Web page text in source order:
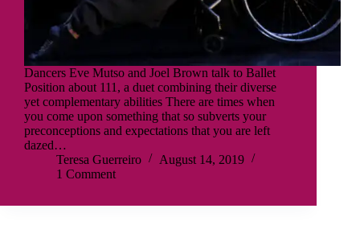
Dancers Eve Mutso and Joel Brown talk to Ballet
Position about 111, a duet combining their diverse
yet complementary abilities There are times when
you come upon something that so subverts your
preconceptions and expectations that you are left
dazed…
Teresa Guerreiro
August 14, 2019
1 Comment